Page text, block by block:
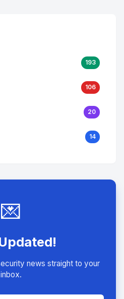
193
106
20
14
💌
news straight to your
inbox.